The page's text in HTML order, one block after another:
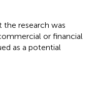
the research was
or financial
as a potential